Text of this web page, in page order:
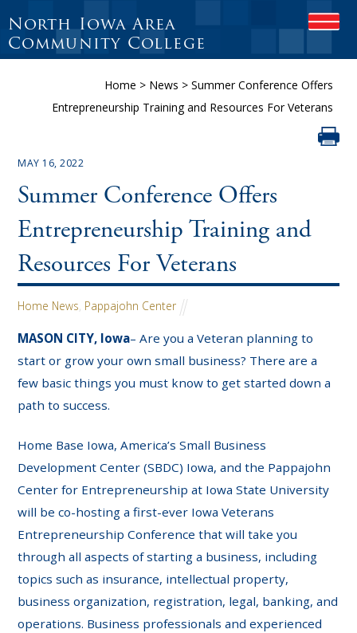
North Iowa Area
Community College
Home > News > Summer Conference Offers
Entrepreneurship Training and Resources For Veterans
MAY 16, 2022
Summer Conference Offers
Entrepreneurship Training and
Resources For Veterans
Home News, Pappajohn Center
MASON CITY, Iowa– Are you a Veteran planning to
start or grow your own small business? There are a
few basic things you must know to get started down a
path to success.
Home Base Iowa, America’s Small Business
Development Center (SBDC) Iowa, and the Pappajohn
Center for Entrepreneurship at Iowa State University
will be co-hosting a first-ever Iowa Veterans
Entrepreneurship Conference that will take you
through all aspects of starting a business, including
topics such as insurance, intellectual property,
business organization, registration, legal, banking, and
operations. Business professionals and experienced